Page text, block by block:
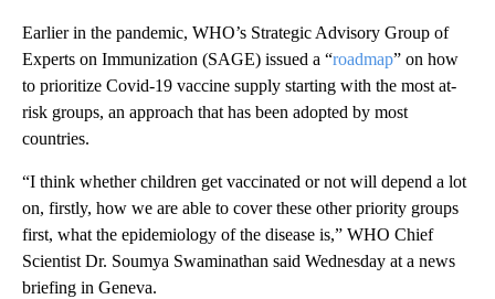
Earlier in the pandemic, WHO’s Strategic Advisory Group of
Experts on Immunization (SAGE) issued a “roadmap” on how
to prioritize Covid-19 vaccine supply starting with the most at-
risk groups, an approach that has been adopted by most
countries.
“I think whether children get vaccinated or not will depend a lot
on, firstly, how we are able to cover these other priority groups
first, what the epidemiology of the disease is,” WHO Chief
Scientist Dr. Soumya Swaminathan said Wednesday at a news
briefing in Geneva.